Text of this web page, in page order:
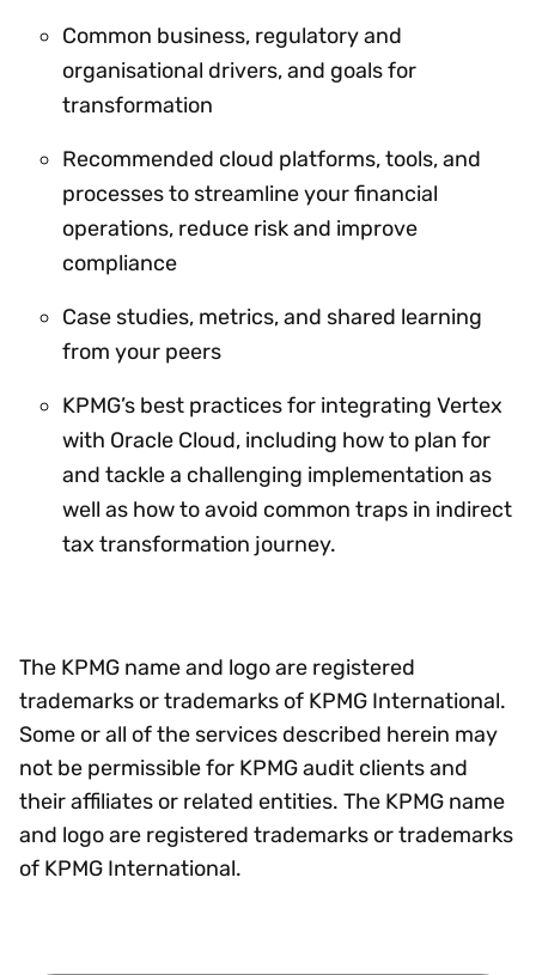
Common business, regulatory and
organisational drivers, and goals for
transformation
Recommended cloud platforms, tools, and
processes to streamline your financial
operations, reduce risk and improve
compliance
Case studies, metrics, and shared learning
from your peers
KPMG’s best practices for integrating Vertex
with Oracle Cloud, including how to plan for
and tackle a challenging implementation as
well as how to avoid common traps in indirect
tax transformation journey.
The KPMG name and logo are registered
trademarks or trademarks of KPMG International.
Some or all of the services described herein may
not be permissible for KPMG audit clients and
their affiliates or related entities. The KPMG name
and logo are registered trademarks or trademarks
of KPMG International.